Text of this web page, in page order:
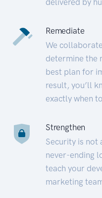
Remediate
We
determine the
best plan for
result, you’ll
exactly when
Strengthen
Security is not
never-ending
teach your
marketing